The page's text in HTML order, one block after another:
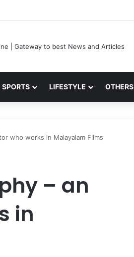
Team, Stats, Net Worth and More
SPORTS LIFESTYLE OTHERS
who works in Malayalam Films
– an
in